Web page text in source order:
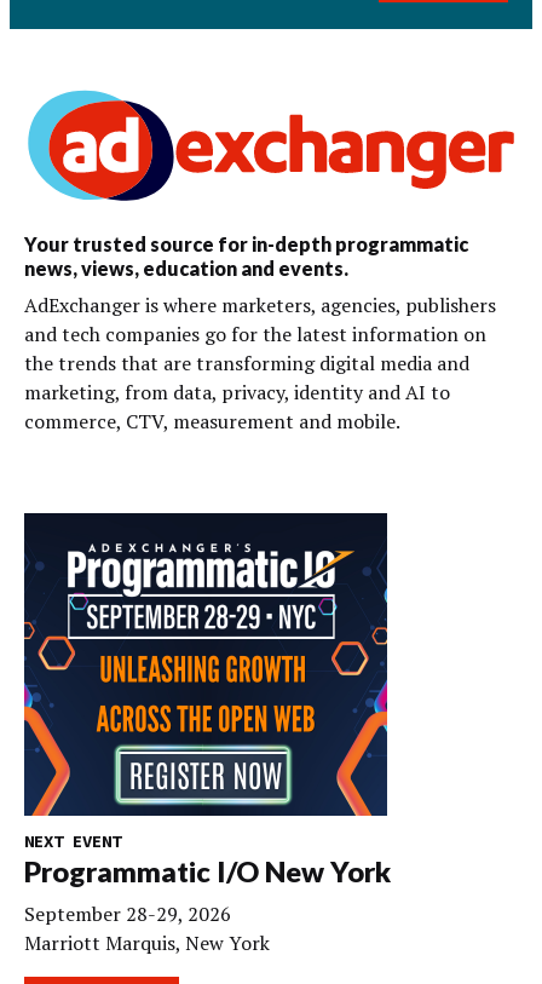
Your trusted source for in-depth programmatic
news, views, education and events.
AdExchanger is where marketers, agencies, publishers
and tech companies go for the latest information on
the trends that are transforming digital media and
marketing, from data, privacy, identity and AI to
commerce, CTV, measurement and mobile.
NEXT EVENT
Programmatic I/O New York
September 28-29, 2026
Marriott Marquis, New York